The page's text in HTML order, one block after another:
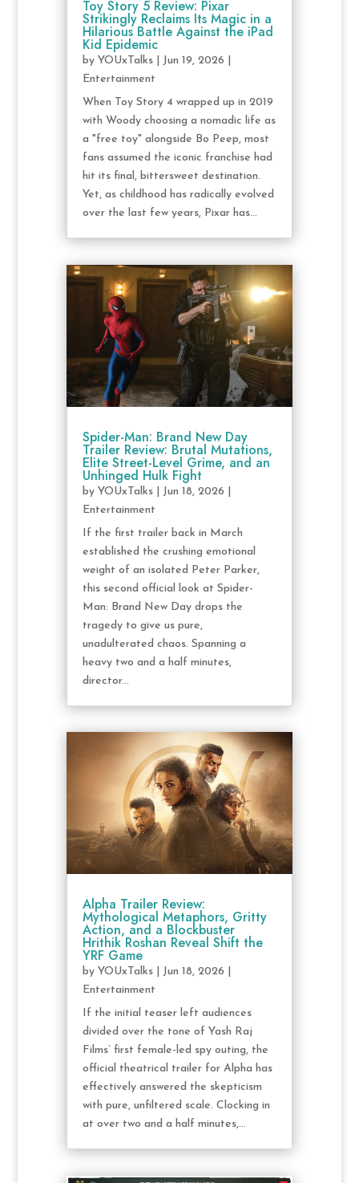
Toy Story 5 Review: Pixar
Strikingly Reclaims Its Magic in a
Hilarious Battle Against the iPad
Kid Epidemic
by YOUxTalks| Jun 19, 2026
Entertainment
When Toy Story 4 wrapped up in 2019
with Woody choosing a nomadic life as
a "free toy" alongside Bo Peep, most
fans assumed the iconic franchise had
hit its final, bittersweet destination.
Yet, as childhood has radically evolved
over the last few years, Pixar has...
Spider-Man: Brand New Day
Trailer Review: Brutal Mutations,
Elite Street-Level Grime, and an
Unhinged Hulk Fight
by YOUxTalks| Jun 18, 2026
Entertainment
If the first trailer back in March
established the crushing emotional
weight of an isolated Peter Parker,
this second official look at Spider-
Man: Brand New Day drops the
tragedy to give us pure,
unadulterated chaos. Spanning a
heavy two and a half minutes,
director...
Alpha Trailer Review:
Mythological Metaphors, Gritty
Action, and a Blockbuster
Hrithik Roshan Reveal Shift the
YRF Game
by YOUxTalks| Jun 18, 2026
Entertainment
If the initial teaser left audiences
divided over the tone of Yash Raj
Films’ first female-led spy outing, the
official theatrical trailer for Alpha has
effectively answered the skepticism
with pure, unfiltered scale. Clocking in
at over two and a half minutes,...